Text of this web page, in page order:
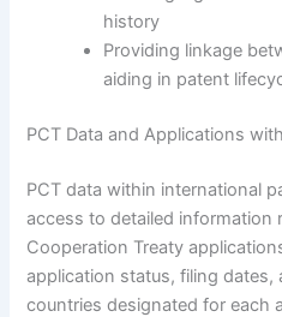
history
Providing linkage
aiding in patent
PCT Data and Applications
PCT data within international
access to detailed information
Cooperation Treaty
application status, filing
countries designated for each